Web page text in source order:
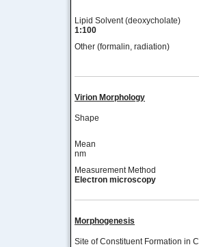
Lipid Solvent (deoxycholate)
1:100
Other (formalin, radiation)
Virion Morphology
Shape
Mean
nm
Measurement Method
Electron microscopy
Morphogenesis
Site of Constituent Formation in